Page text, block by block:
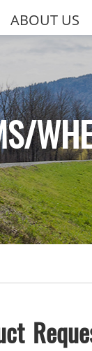
ABOUT US